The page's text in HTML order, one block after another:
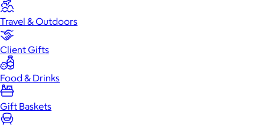
Travel & Outdoors
Client Gifts
Food & Drinks
Gift Baskets